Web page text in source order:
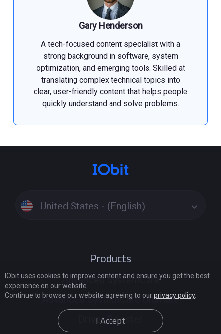
Gary Henderson
A tech-focused content specialist with a
strong background in software, system
optimization, and emerging tools. Skilled at
translating complex technical topics into
clear, user-friendly content that helps people
quickly understand and solve problems.
United States - (English)
Products
Advanced SystemCare
Advanced SystemCare Ultimate
Driver Booster
IObit uses cookies to improve content and ensure you get the best
experience on our website.
Continue to browse our website agreeing to ourprivacy policy.
I Accept